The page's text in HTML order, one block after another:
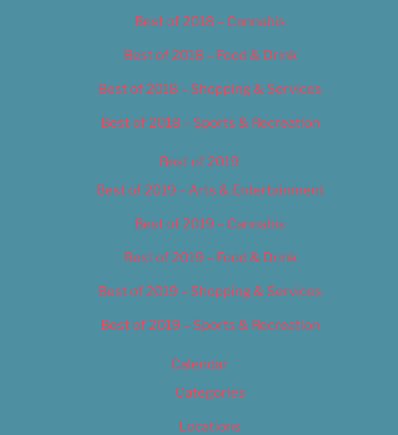
Best of 2018 – Cannabis
Best of 2018 – Food & Drink
Best of 2018 – Shopping & Services
Best of 2018 – Sports & Recreation
Best of 2019
Best of 2019 – Arts & Entertainment
Best of 2019 – Cannabis
Best of 2019 – Food & Drink
Best of 2019 – Shopping & Services
Best of 2019 – Sports & Recreation
Calendar
Categories
Locations